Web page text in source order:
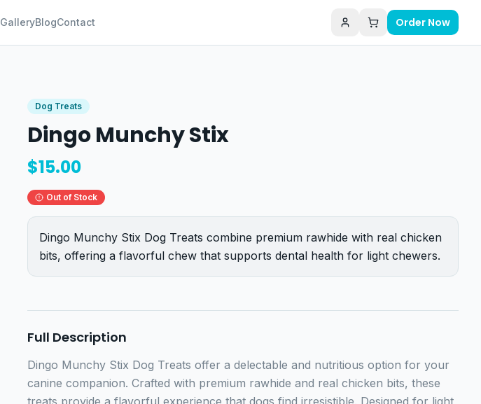
GalleryBlogContact Order Now
Dog Treats
Dingo Munchy Stix
$15.00
Out of Stock
Dingo Munchy Stix Dog Treats combine premium rawhide with real chicken
bits, offering a flavorful chew that supports dental health for light chewers.
Full Description
Dingo Munchy Stix Dog Treats offer a delectable and nutritious option for your
canine companion. Crafted with premium rawhide and real chicken bits, these
treats provide a flavorful experience that dogs find irresistible. Designed for light